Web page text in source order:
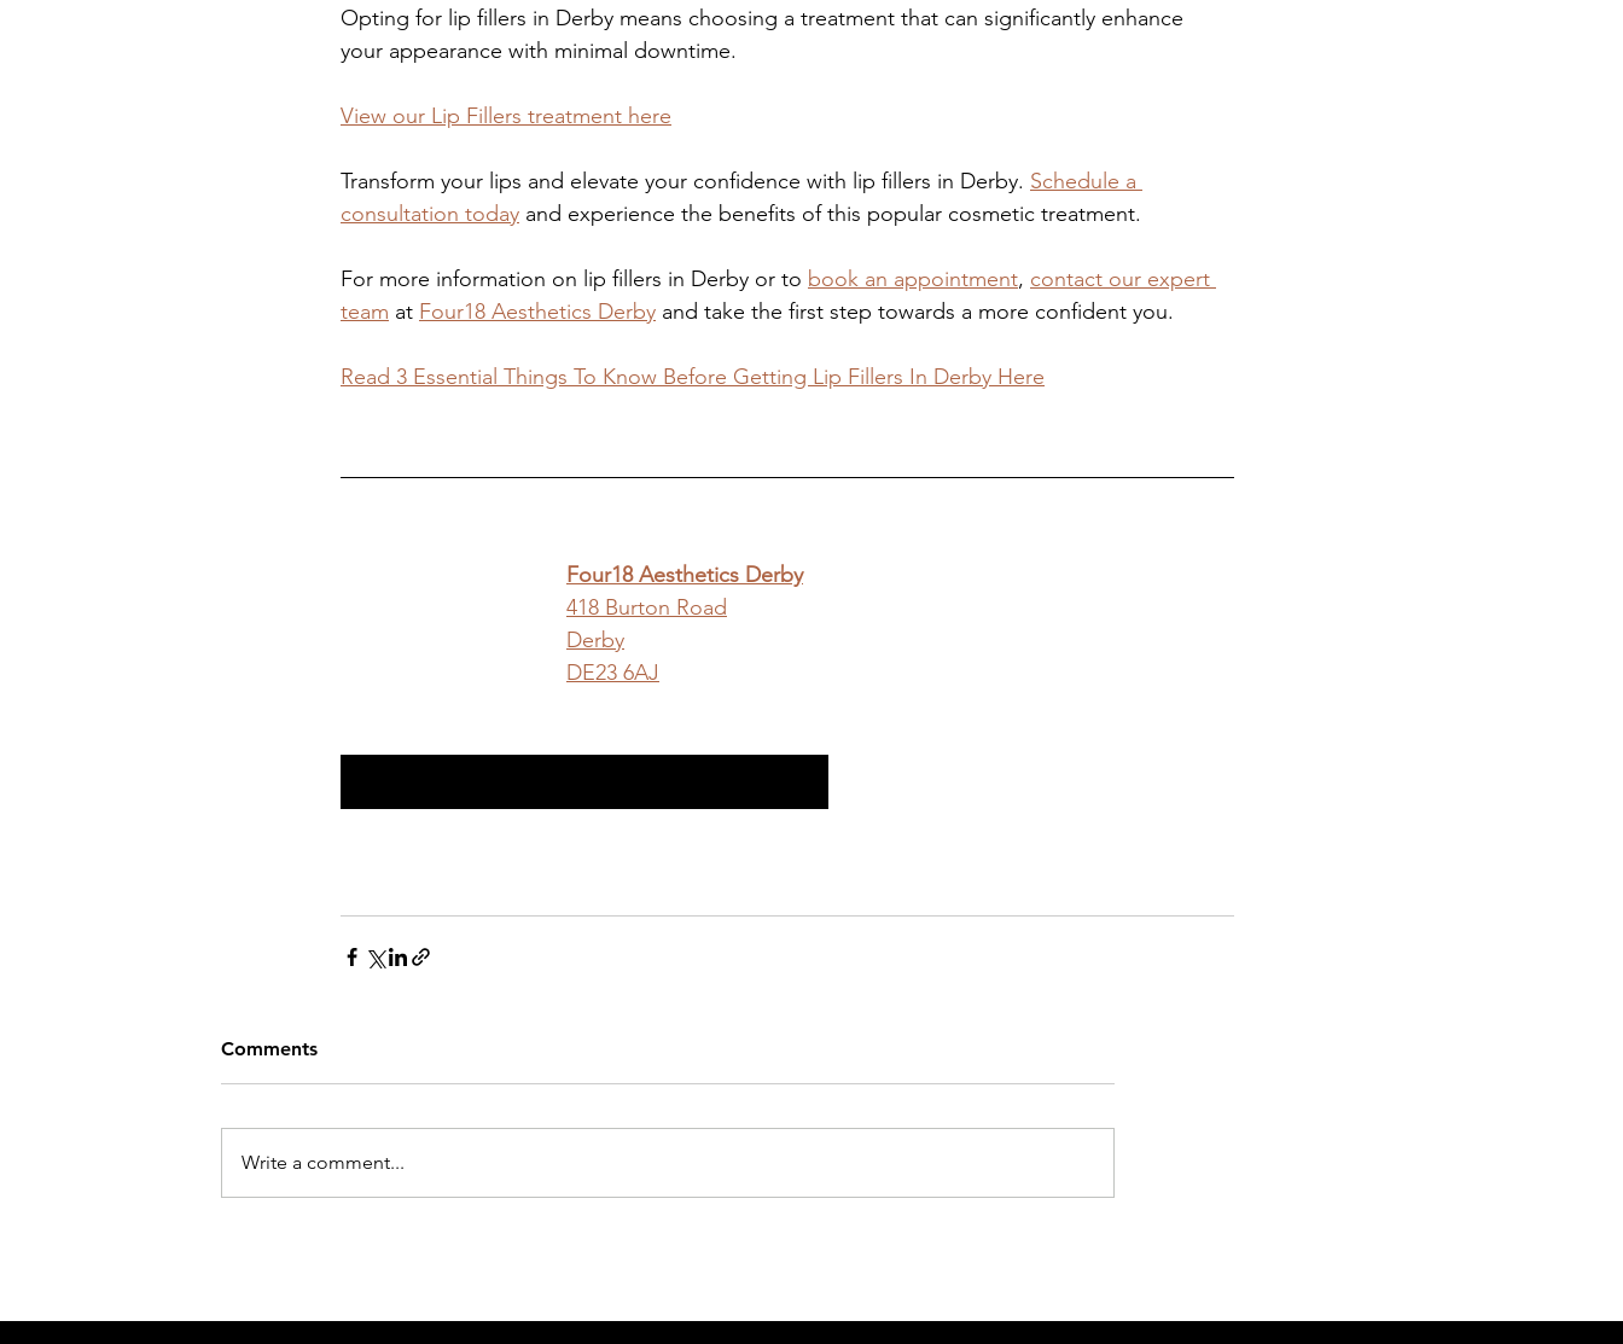
Opting for lip fillers in Derby means choosing a treatment that can significantly enhance
your appearance with minimal downtime.
View our Lip Fillers treatment here
Transform your lips and elevate your confidence with lip fillers in Derby. Schedule a
consultation today and experience the benefits of this popular cosmetic treatment.
For more information on lip fillers in Derby or to book an appointment, contact our expert
team at Four18 Aesthetics Derby and take the first step towards a more confident you.
Read 3 Essential Things To Know Before Getting Lip Fillers In Derby Here
Four18 Aesthetics Derby
418 Burton Road
Derby
DE23 6AJ
Comments
Write a comment...